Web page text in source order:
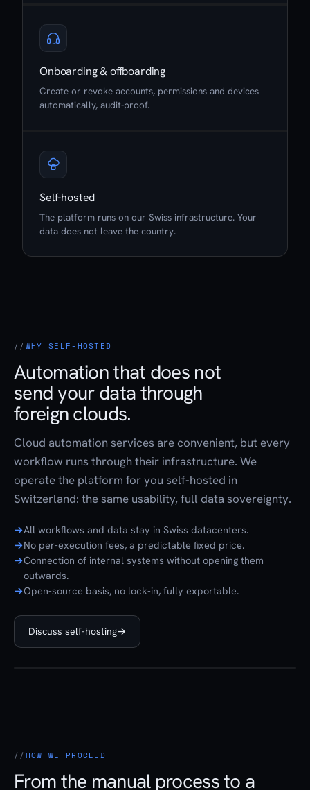
Onboarding & offboarding
Create or revoke accounts, permissions and devices
automatically, audit-proof.
Self-hosted
The platform runs on our Swiss infrastructure. Your
data does not leave the country.
WHY SELF-HOSTED
Automation that does not
send your data through
foreign clouds.
Cloud automation services are convenient, but every
workflow runs through their infrastructure. We
operate the platform for you self-hosted in
Switzerland: the same usability, full data sovereignty.
All workflows and data stay in Swiss datacenters.
No per-execution fees, a predictable fixed price.
Connection of internal systems without opening them
outwards.
Open-source basis, no lock-in, fully exportable.
Discuss self-hosting→
HOW WE PROCEED
From the manual process to a